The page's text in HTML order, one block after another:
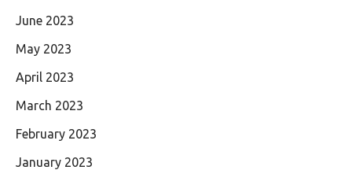
June 2023
May 2023
April 2023
March 2023
February 2023
January 2023